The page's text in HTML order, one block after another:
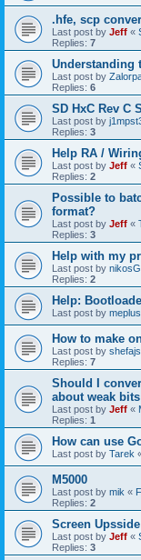
.hfe, scp
Last post by Jeff «
Replies: 7
Understanding
Last post by
Replies: 6
SD HxC Rev C
Last post by
Replies: 3
Help RA /
Last post by Jeff «
Replies: 2
Possible to
format?
Last post by Jeff «
Replies: 3
Help with my
Last post by
Replies: 2
Help:
Last post by meplus
How to make
Last post by shefajs
Replies: 7
Should I
about weak
Last post by Jeff «
Replies: 1
How can use
Last post by Tarek
M5000
Last post by mik «
Replies: 2
Screen
Last post by Jeff «
Replies: 3